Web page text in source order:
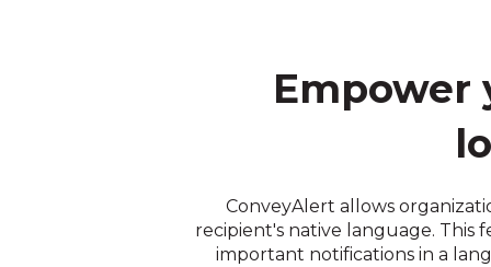
ConveyAlert allows
recipient's native language.
important notifications in a